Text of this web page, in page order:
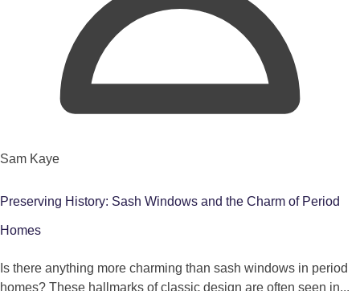
Sam Kaye
Preserving History: Sash Windows and the Charm of Period
Homes
Is there anything more charming than sash windows in period
homes? These hallmarks of classic design are often seen in...